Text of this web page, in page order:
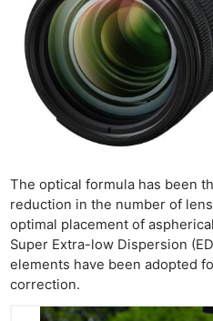
The optical formula has been
reduction in the number of
optimal placement of
Super Extra-low Dispersion
elements have been adopted
correction.